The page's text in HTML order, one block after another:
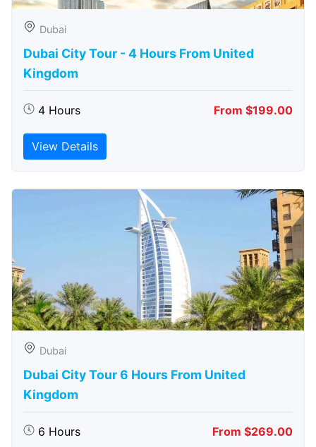
Dubai
Dubai City Tour - 4 Hours From United
Kingdom
4 Hours From $199.00
View Details
Dubai
Dubai City Tour 6 Hours From United
Kingdom
6 Hours From $269.00